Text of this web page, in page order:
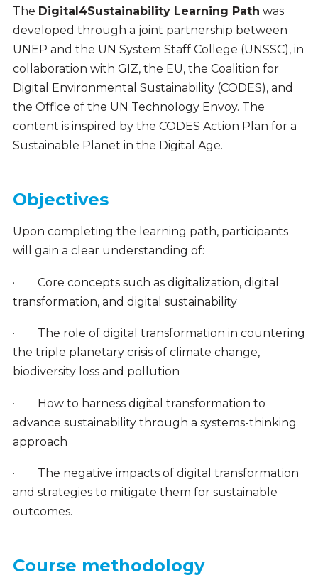
The Digital4Sustainability Learning Path was
developed through a joint partnership between
UNEP and the UN System Staff College (UNSSC), in
collaboration with GIZ, the EU, the Coalition for
Digital Environmental Sustainability (CODES), and
the Office of the UN Technology Envoy. The
content is inspired by the CODES Action Plan for a
Sustainable Planet in the Digital Age.
Objectives
Upon completing the learning path, participants
will gain a clear understanding of:
·
Core concepts such as digitalization, digital
transformation, and digital sustainability
·
The role of digital transformation in countering
the triple planetary crisis of climate change,
biodiversity loss and pollution
·
How to harness digital transformation to
advance sustainability through a systems-thinking
approach
·
The negative impacts of digital transformation
and strategies to mitigate them for sustainable
outcomes.
Course methodology